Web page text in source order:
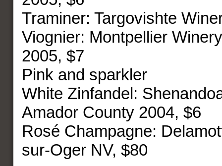
Traminer: Targovishte
Viognier: Montpellier
2005, $7
Pink and sparkler
White Zinfandel:
Amador County 2004, $6
Rosé Champagne:
sur-Oger NV, $80